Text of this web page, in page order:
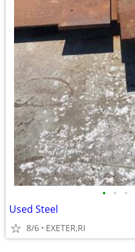
• • •
Used Steel
8/6 EXETER,RI